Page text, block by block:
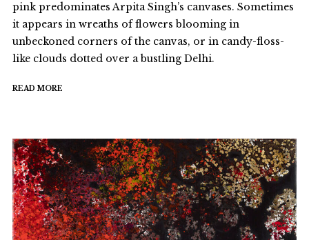
pink predominates Arpita Singh’s canvases. Sometimes
it appears in wreaths of flowers blooming in
unbeckoned corners of the canvas, or in candy-floss-
like clouds dotted over a bustling Delhi.
READ MORE